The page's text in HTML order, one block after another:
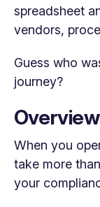
spreadsheet
vendors,
Guess who
journey?
Overview
When you
take more
your